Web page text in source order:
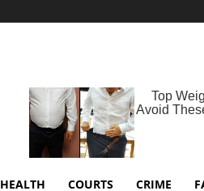
HEALTH COURTS CRIME